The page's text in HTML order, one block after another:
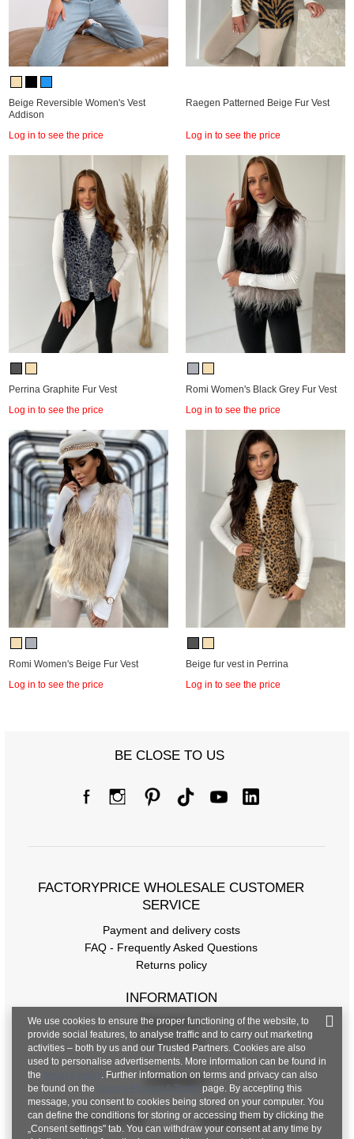
Beige Reversible Women's Vest
Addison
Log in to see the price
Raegen Patterned Beige Fur Vest
Log in to see the price
Perrina Graphite Fur Vest
Log in to see the price
Romi Women's Black Grey Fur Vest
Log in to see the price
Romi Women's Beige Fur Vest
Log in to see the price
Beige fur vest in Perrina
Log in to see the price
BE CLOSE TO US
FACTORYPRICE WHOLESALE CUSTOMER
SERVICE
Payment and delivery costs
FAQ - Frequently Asked Questions
Returns policy
INFORMATION
Regulations
Privacy Policy
CONTACT
+48 601 547 740 hurt@factoryprice.eu
We use cookies to ensure the proper functioning of the website, to
provide social features, to analyse traffic and to carry out marketing
activities – both by us and our Trusted Partners. Cookies are also
used to personalise advertisements. More information can be found in
the
. Further information on terms and privacy can also
be found on the
Google Privacy & Terms page. By accepting this
message, you consent to cookies being stored on your computer. You
can define the conditions for storing or accessing them by clicking the
„Consent settings" tab. You can withdraw your consent at any time by